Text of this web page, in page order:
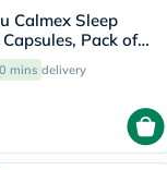
Calmex Sleep
Pack of
mins delivery